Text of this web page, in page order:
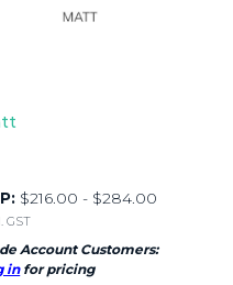
$216.00 - $284.00
GST
Account Customers:
infor pricing